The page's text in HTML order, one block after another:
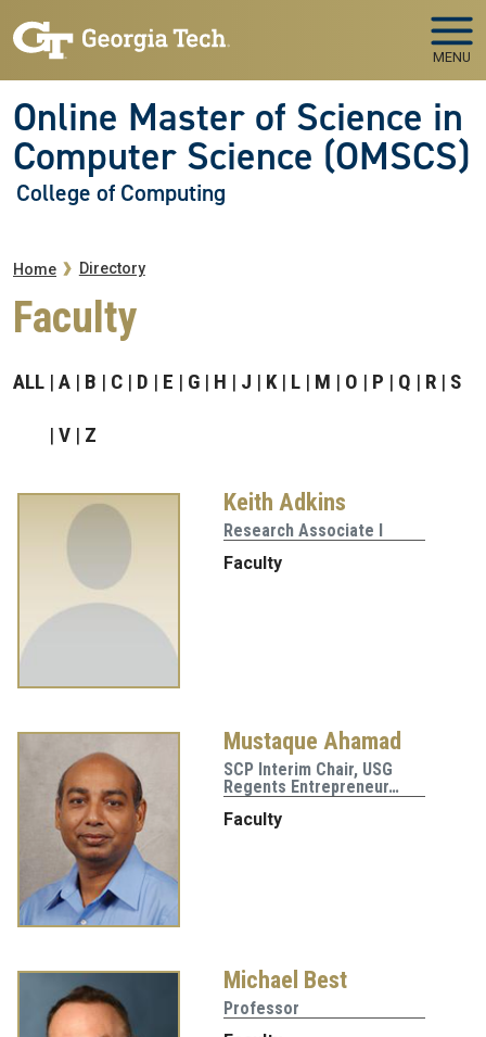
MENU
Online Master of Science in
Computer Science (OMSCS)
College of Computing
Breadcrumb
Home Directory
Faculty
ALL A B C D E G H J K L M O P Q R S
V Z
Keith Adkins
Research Associate I
Faculty
Mustaque Ahamad
SCP Interim Chair, USG
Regents Entrepreneur…
Faculty
Michael Best
Professor